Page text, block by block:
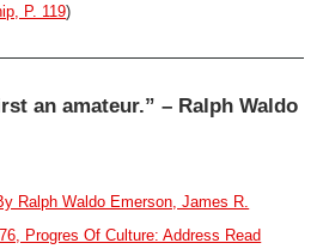
P. 119)
an amateur.” – Ralph Waldo
Ralph Waldo Emerson, James R.
Progres Of Culture: Address Read